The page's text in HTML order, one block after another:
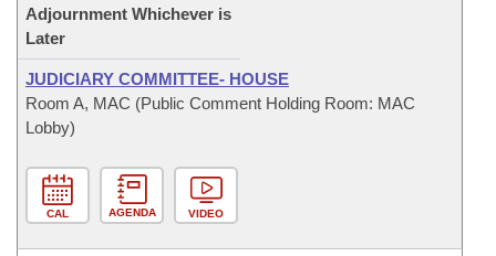
Adjournment Whichever is
Later
JUDICIARY COMMITTEE- HOUSE
Room A, MAC (Public Comment Holding Room: MAC
Lobby)
CAL AGENDA VIDEO